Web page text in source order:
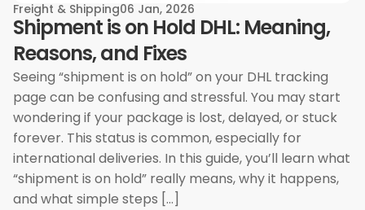
Freight & Shipping06 Jan, 2026
Shipment is on Hold DHL: Meaning,
Reasons, and Fixes
Seeing “shipment is on hold” on your DHL tracking
page can be confusing and stressful. You may start
wondering if your package is lost, delayed, or stuck
forever. This status is common, especially for
international deliveries. In this guide, you’ll learn what
“shipment is on hold” really means, why it happens,
and what simple steps […]